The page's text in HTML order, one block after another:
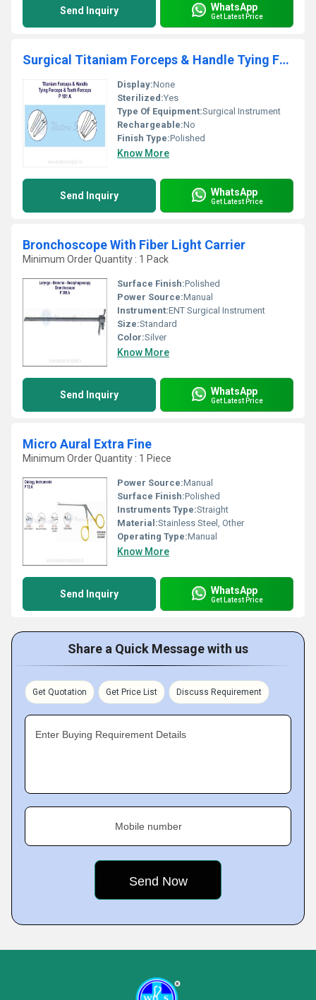
Send Inquiry WhatsApp
Get Latest Price
Surgical Titaniam Forceps & Handle Tying Forceps & Tooth Forceps
Display:None
Sterilized:Yes
Type Of Equipment:Surgical Instrument
Rechargeable:No
Finish Type:Polished
Know More
Send Inquiry WhatsApp
Get Latest Price
Bronchoscope With Fiber Light Carrier
Minimum Order Quantity : 1 Pack
Surface Finish:Polished
Power Source:Manual
Instrument:ENT Surgical Instrument
Size:Standard
Color:Silver
Know More
Send Inquiry WhatsApp
Get Latest Price
Micro Aural Extra Fine
Minimum Order Quantity : 1 Piece
Power Source:Manual
Surface Finish:Polished
Instruments Type:Straight
Material:Stainless Steel, Other
Operating Type:Manual
Know More
Send Inquiry WhatsApp
Get Latest Price
Share a Quick Message with us
Get Quotation Get Price List Discuss Requirement
Enter Buying Requirement Details
Mobile number